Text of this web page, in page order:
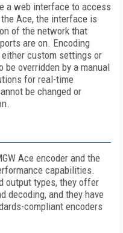
a web interface to access
Ace, the interface is
of the network that
are on. Encoding
custom settings or
be overridden by a manual
for real-time
be changed or
Ace encoder and the
capabilities.
output types, they offer
decoding, and they have
compliant encoders